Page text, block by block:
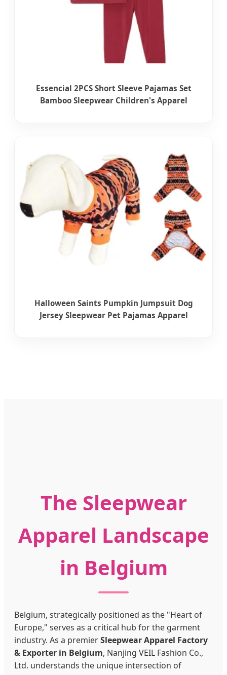
Essencial 2PCS Short Sleeve Pajamas Set
Bamboo Sleepwear Children's Apparel
Halloween Saints Pumpkin Jumpsuit Dog
Jersey Sleepwear Pet Pajamas Apparel
The Sleepwear
Apparel Landscape
in Belgium
Belgium, strategically positioned as the "Heart of
Europe," serves as a critical hub for the garment
industry. As a premierSleepwear Apparel Factory
& Exporter in Belgium, Nanjing VEIL Fashion Co.,
Ltd. understands the unique intersection of